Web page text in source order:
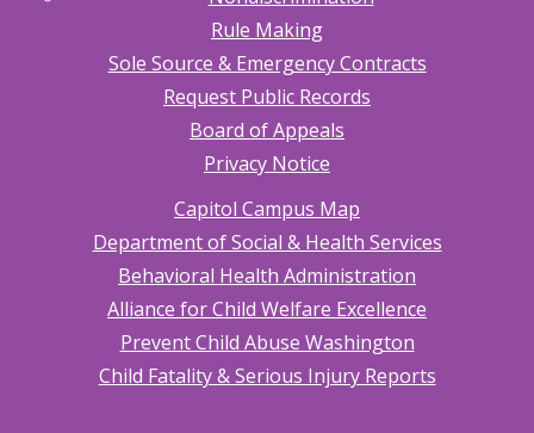
Rule Making
Sole Source & Emergency Contracts
Request Public Records
Board of Appeals
Privacy Notice
Capitol Campus Map
Department of Social & Health Services
Behavioral Health Administration
Alliance for Child Welfare Excellence
Prevent Child Abuse Washington
Child Fatality & Serious Injury Reports